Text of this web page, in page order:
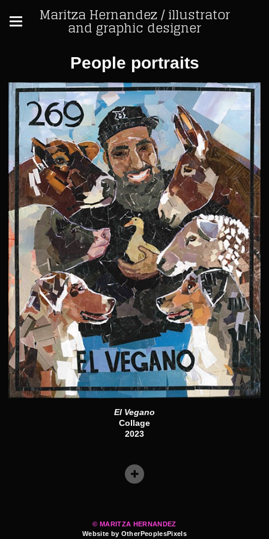
Maritza Hernandez / illustrator
and graphic designer
People portraits
El Vegano
Collage
2023
© MARITZA HERNANDEZ
Website by OtherPeoplesPixels